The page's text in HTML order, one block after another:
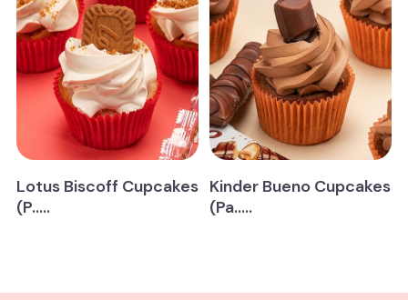
Lotus Biscoff Cupcakes
(P.....
Kinder Bueno Cupcakes
(Pa.....